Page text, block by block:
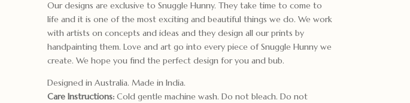
Our designs are exclusive to Snuggle Hunny. They take time to come to
life and it is one of the most exciting and beautiful things we do. We work
with artists on concepts and ideas and they design all our prints by
handpainting them. Love and art go into every piece of Snuggle Hunny we
create. We hope you find the perfect design for you and bub.
Designed in Australia. Made in India.
Care Instructions:Cold gentle machine wash. Do not bleach. Do not